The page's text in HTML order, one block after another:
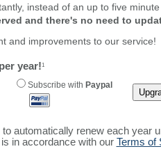
instead of an up to five minute
and there's no need to
and improvements to our service!
year!1
Subscribe with Paypal
automatically renew each
in accordance with our Terms of